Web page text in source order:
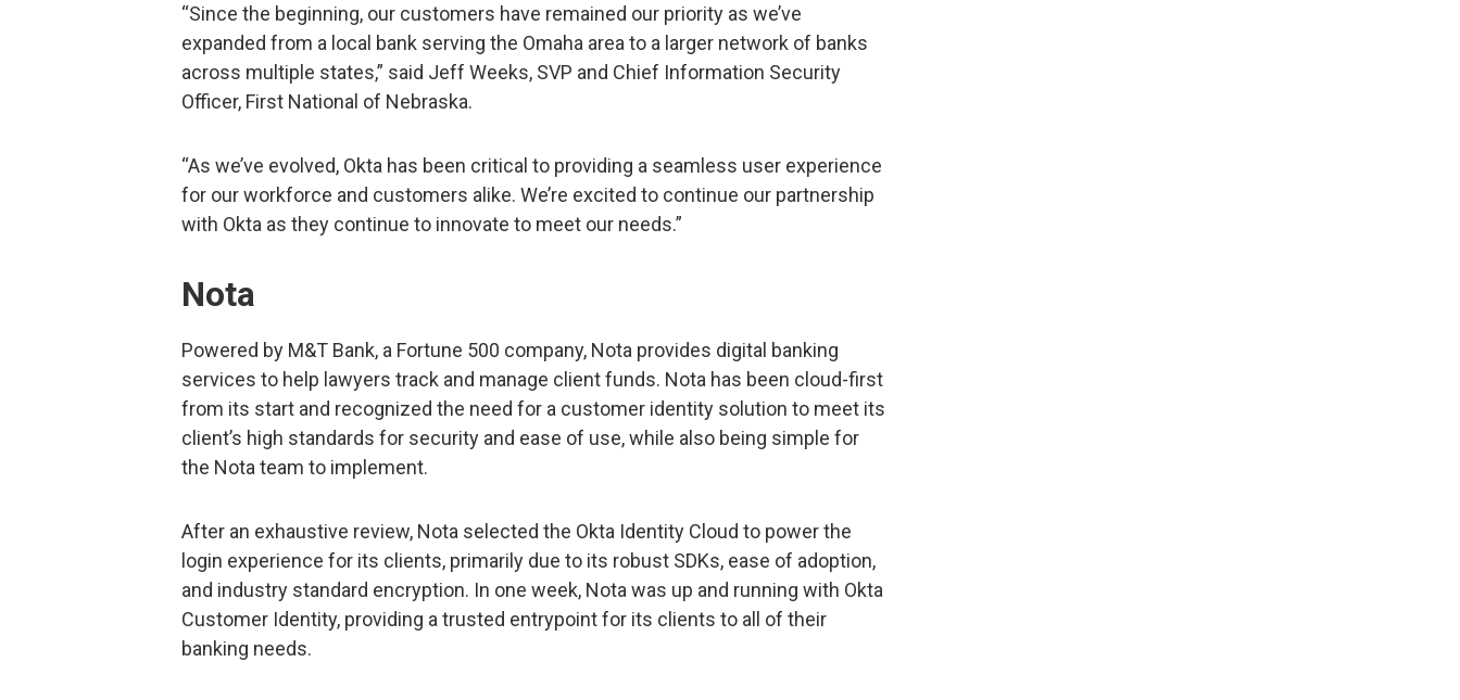
“Since the beginning, our customers have remained our priority as we’ve
expanded from a local bank serving the Omaha area to a larger network of banks
across multiple states,” said Jeff Weeks, SVP and Chief Information Security
Officer, First National of Nebraska.
“As we’ve evolved, Okta has been critical to providing a seamless user experience
for our workforce and customers alike. We’re excited to continue our partnership
with Okta as they continue to innovate to meet our needs.”
Nota
Powered by M&T Bank, a Fortune 500 company, Nota provides digital banking
services to help lawyers track and manage client funds. Nota has been cloud-first
from its start and recognized the need for a customer identity solution to meet its
client’s high standards for security and ease of use, while also being simple for
the Nota team to implement.
After an exhaustive review, Nota selected the Okta Identity Cloud to power the
login experience for its clients, primarily due to its robust SDKs, ease of adoption,
and industry standard encryption. In one week, Nota was up and running with Okta
Customer Identity, providing a trusted entrypoint for its clients to all of their
banking needs.